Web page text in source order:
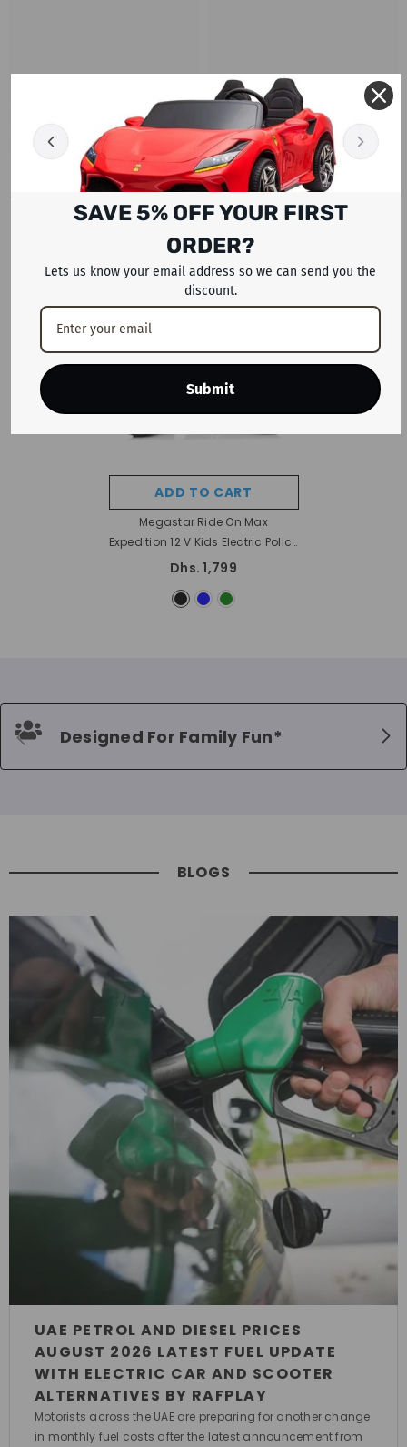
RECENTLY VIEWED PRODUCTS
ADD TO CART
Megastar Ride On Max
Expedition 12 V Kids Electric Police
Dhs. 1,799
Designed For Family Fun*
BLOGS
UAE PETROL AND DIESEL PRICES
AUGUST 2026 LATEST FUEL UPDATE
WITH ELECTRIC CAR AND SCOOTER
ALTERNATIVES BY RAFPLAY
Motorists across the UAE are preparing for another change
in monthly fuel costs after the latest announcement from
SAVE 5% OFF YOUR FIRST
ORDER?
Lets us know your email address so we can send you the
discount.
Submit